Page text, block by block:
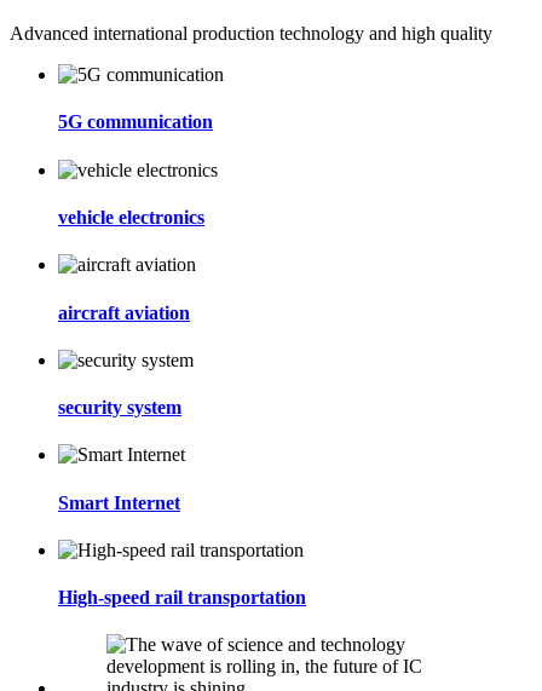
Advanced international production technology and high quality
5G communication
vehicle electronics
aircraft aviation
security system
Smart Internet
High-speed rail transportation